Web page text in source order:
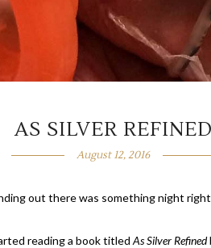
AS SILVER REFINED
August 12, 2016
out there was something night
reading a book titled As Silver Refined